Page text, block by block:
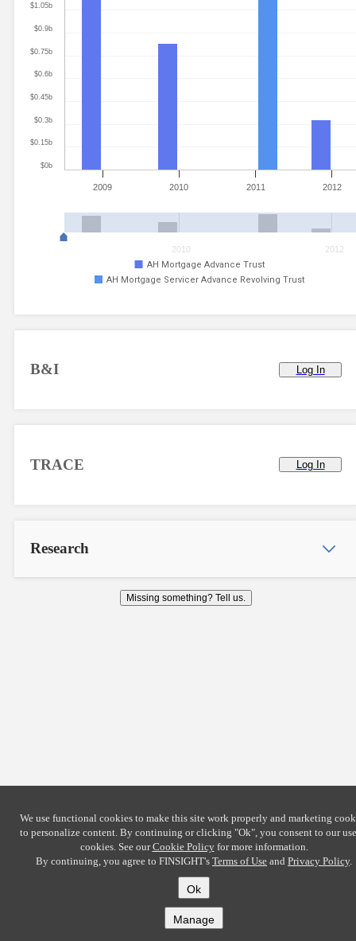
AH Mortgage Advance Trust
AH Mortgage Servicer Advance Revolving Trust
2009 2010 2011 2012
2010 2012
$0b
$0.15b
$0.3b
$0.45b
$0.6b
$0.75b
$0.9b
$1.05b
B&I Log In
TRACE Log In
Research
Missing something? Tell us.
We use functional cookies to make this site work properly and marketing
to personalize content. By continuing or clicking "Ok", you consent to our
cookies. See ourCookie Policyfor more information.
By continuing, you agree to FINSIGHT's Terms of Use and Privacy Policy.
Ok
Manage